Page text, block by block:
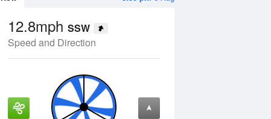
12.8mph SSW
Speed and Direction